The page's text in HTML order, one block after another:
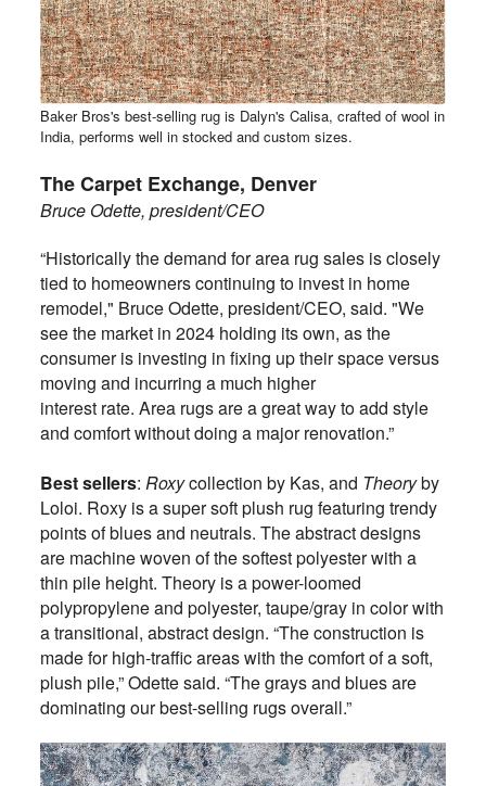
Baker Bros's best-selling rug is Dalyn's Calisa, crafted of wool in
India, performs well in stocked and custom sizes.
The Carpet Exchange, Denver
Bruce Odette, president/CEO
“Historically the demand for area rug sales is closely
tied to homeowners continuing to invest in home
remodel," Bruce Odette, president/CEO, said. "We
see the market in 2024 holding its own, as the
consumer is investing in fixing up their space versus
moving and incurring a much higher
interest rate. Area rugs are a great way to add style
and comfort without doing a major renovation.”
Best sellers: Roxycollection by Kas, and Theoryby
Loloi. Roxy is a super soft plush rug featuring trendy
points of blues and neutrals. The abstract designs
are machine woven of the softest polyester with a
thin pile height. Theory is a power-loomed
polypropylene and polyester, taupe/gray in color with
a transitional, abstract design. “The construction is
made for high-traffic areas with the comfort of a soft,
plush pile,” Odette said. “The grays and blues are
dominating our best-selling rugs overall.”